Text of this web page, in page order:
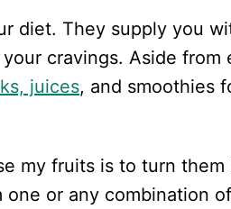
diet. They supply you
cravings. Aside from
juices, and smoothies
my fruits is to turn them
one or any combination